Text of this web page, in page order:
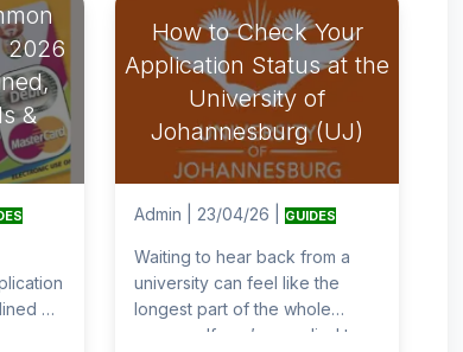
2026
&
or
How to Check Your
Application Status at the
University of
Johannesburg (UJ)
Admin 23/04/26 GUIDES
Waiting to hear back from a
university can feel like the
longest part of the whole
process. If you’ve applied to